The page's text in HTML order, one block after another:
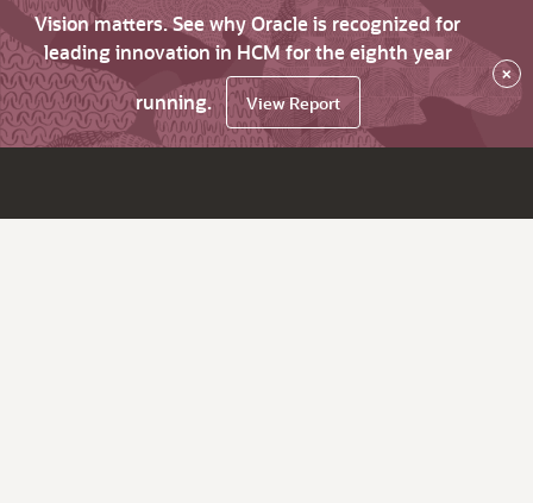
Vision matters. See why Oracle is recognized for
leading innovation in HCM for the eighth year
running.
View Report
×